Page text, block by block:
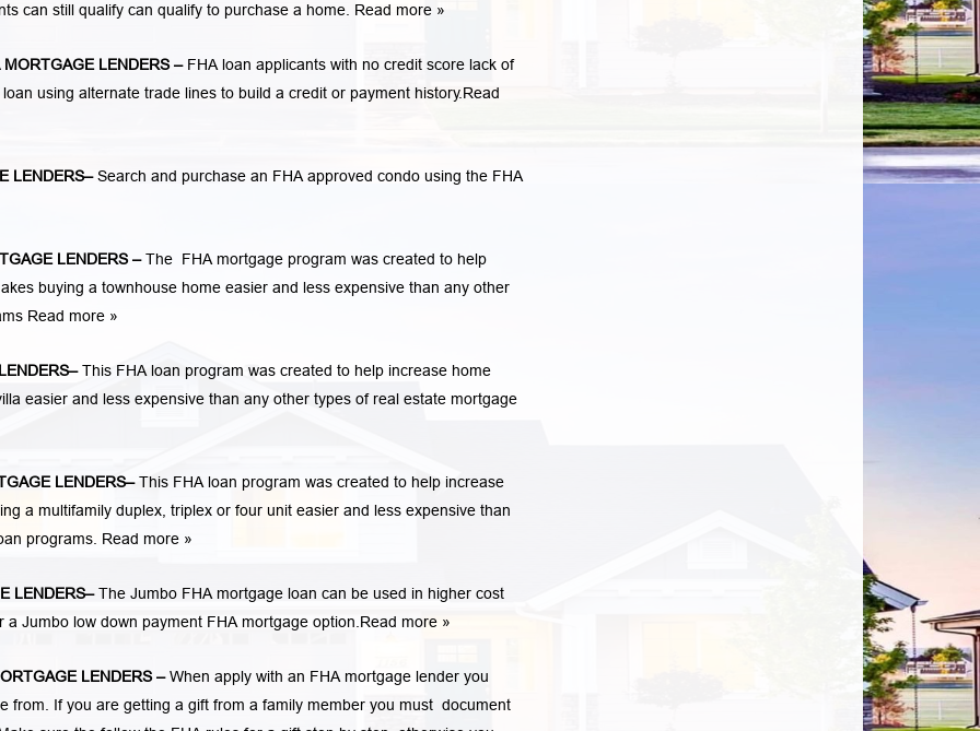
can still qualify can qualify to purchase a home. Read more »
LENDERS– FHA loan applicants with no credit score lack of
using alternate trade lines to build a credit or payment history.Read
LENDERS–Search and purchase an FHA approved condo using the FHA
LENDERS–The FHA mortgage program was created to help
buying a townhouse home easier and less expensive than any other
Read more »
–This FHA loan program was created to help increase home
easier and less expensive than any other types of real estate mortgage
LENDERS–This FHA loan program was created to help increase
a multifamily duplex, triplex or four unit easier and less expensive than
programs. Read more »
LENDERS–The Jumbo FHA mortgage loan can be used in higher cost
Jumbo low down payment FHA mortgage option.Read more »
LENDERS–When apply with an FHA mortgage lender you
from. If you are getting a gift from a family member you must document